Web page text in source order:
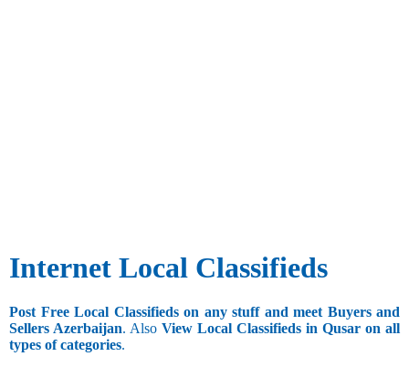
Internet Local Classifieds
Post Free Local Classifieds on any stuff and meet Buyers and
Sellers Azerbaijan. Also View Local Classifieds in Qusar on all
types of categories.